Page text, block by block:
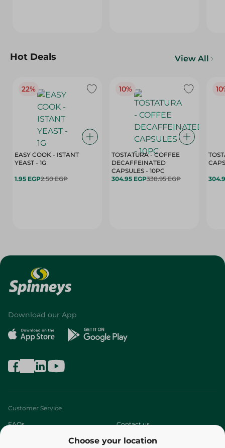
Hot Deals View All
22%
EASY COOK - ISTANT
YEAST - 1G
1.95 EGP2.50 EGP
10%
TOSTATURA - COFFEE
DECAFFEINATED
CAPSULES - 10PC
304.95 EGP338.95 EGP
Choose your location
Download our App
Customer Service
FAQs Contact us